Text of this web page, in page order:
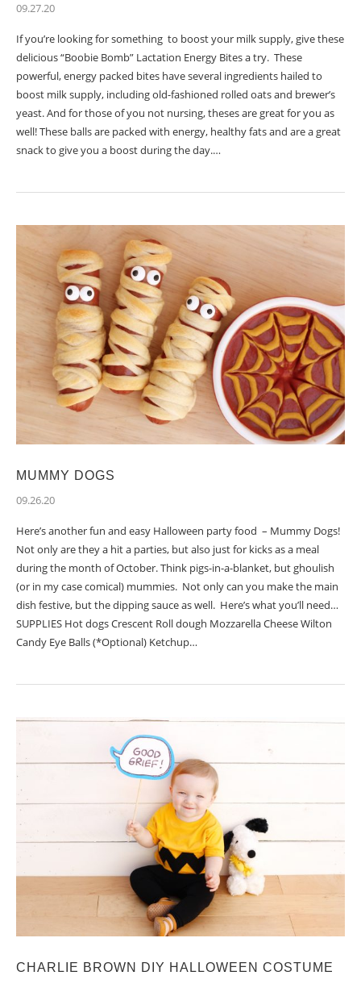
09.27.20
If you’re looking for something to boost your milk supply, give these
delicious “Boobie Bomb” Lactation Energy Bites a try. These
powerful, energy packed bites have several ingredients hailed to
boost milk supply, including old-fashioned rolled oats and brewer’s
yeast. And for those of you not nursing, theses are great for you as
well! These balls are packed with energy, healthy fats and are a great
snack to give you a boost during the day.…
MUMMY DOGS
09.26.20
Here’s another fun and easy Halloween party food – Mummy Dogs!
Not only are they a hit a parties, but also just for kicks as a meal
during the month of October. Think pigs-in-a-blanket, but ghoulish
(or in my case comical) mummies. Not only can you make the main
dish festive, but the dipping sauce as well. Here’s what you’ll need…
SUPPLIES Hot dogs Crescent Roll dough Mozzarella Cheese Wilton
Candy Eye Balls (*Optional) Ketchup…
CHARLIE BROWN DIY HALLOWEEN COSTUME